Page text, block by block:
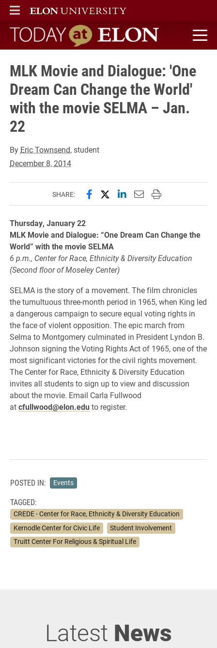
ELON
MAIN MENU
Today at Elon home
MLK Movie and Dialogue: 'One
Dream Can Change the World'
with the movie SELMA – Jan.
22
By Eric Townsend, student
December 8, 2014
SHARE: Share this page on Facebook
Share this page on X
Share this page on
Email this page to
Print this page
Thursday, January 22
MLK Movie and Dialogue: “One Dream Can Change the
World” with the movie SELMA
6 p.m., Center for Race, Ethnicity & Diversity Education
(Second floor of Moseley Center)
SELMA is the story of a movement. The film chronicles
the tumultuous three-month period in 1965, when King led
a dangerous campaign to secure equal voting rights in
the face of violent opposition. The epic march from
Selma to Montgomery culminated in President Lyndon B.
Johnson signing the Voting Rights Act of 1965, one of the
most significant victories for the civil rights movement.
The Center for Race, Ethnicity & Diversity Education
invites all students to sign up to view and discussion
about the movie. Email Carla Fullwood
atcfullwood@elon.edu to register.
POSTED IN: Events
TAGGED:
CREDE - Center for Race, Ethnicity & Diversity Education
Kernodle Center for Civic Life
Student Involvement
Truitt Center For Religious & Spiritual Life
Latest News